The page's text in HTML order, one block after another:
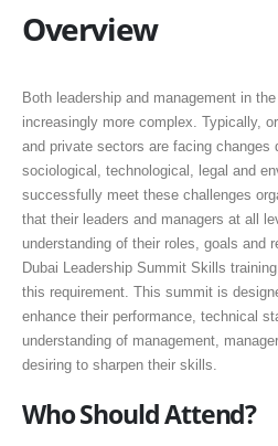
Overview
Both leadership and management in
increasingly more complex. Typically,
and private sectors are facing changes
sociological, technological, legal and
successfully meet these challenges
that their leaders and managers at all
understanding of their roles, goals and
Dubai Leadership Summit Skills
this requirement. This summit is
enhance their performance, technical
understanding of management,
desiring to sharpen their skills.
Who Should Attend?